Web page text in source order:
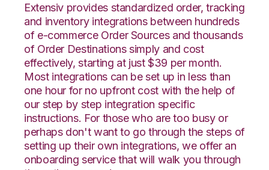
Extensiv provides standardized order, tracking
and inventory integrations between hundreds
of e-commerce Order Sources and thousands
of Order Destinations simply and cost
effectively, starting at just $39 per month.
Most integrations can be set up in less than
one hour for no upfront cost with the help of
our step by step integration specific
instructions. For those who are too busy or
perhaps don't want to go through the steps of
setting up their own integrations, we offer an
onboarding service that will walk you through